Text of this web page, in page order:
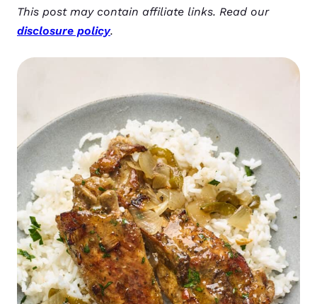
This post may contain affiliate links. Read our
disclosure policy.